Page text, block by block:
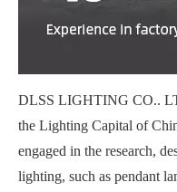
DLSS LIGHTING CO..
the Lighting Capital of
engaged in the research,
lighting, such as pendant